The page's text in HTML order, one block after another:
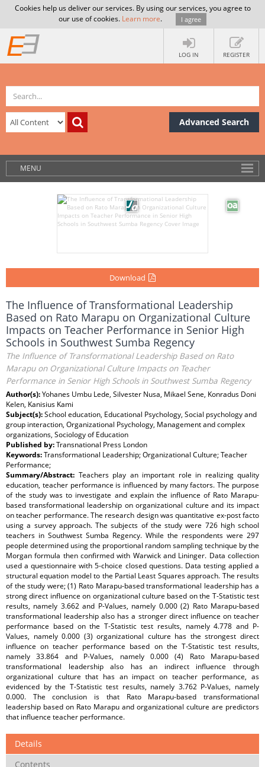
Cookies help us deliver our services. By using our services, you agree to
our use of cookies. Learn more. I agree
LOG IN REGISTER
Advanced Search
MENU
Download
The Influence of Transformational Leadership
Based on Rato Marapu on Organizational Culture
Impacts on Teacher Performance in Senior High
Schools in Southwest Sumba Regency
The Influence of Transformational Leadership Based on Rato
Marapu on Organizational Culture Impacts on Teacher
Performance in Senior High Schools in Southwest Sumba Regency
Author(s):Yohanes Umbu Lede, Silvester Nusa, Mikael Sene, Konradus Doni
Kelen, Kanisius Kami
Subject(s):School education, Educational Psychology, Social psychology and
group interaction, Organizational Psychology, Management and complex
organizations, Sociology of Education
Published by:Transnational Press London
Keywords:Transformational Leadership; Organizational Culture; Teacher
Performance;
Summary/Abstract: Teachers play an important role in realizing quality
education, teacher performance is influenced by many factors. The purpose
of the study was to investigate and explain the influence of Rato Marapu-
based transformational leadership on organizational culture and its impact
on teacher performance. The research design was quantitative ex-post facto
using a survey approach. The subjects of the study were 726 high school
teachers in Southwest Sumba Regency. While the respondents were 297
people determined using the proportional random sampling technique by the
Morgan formula then confirmed with Warwick and Lininger. Data collection
used a questionnaire with 5-choice closed questions. Data testing applied a
structural equation model to the Partial Least Squares approach. The results
of the study were; (1) Rato Marapu-based transformational leadership has a
strong direct influence on organizational culture based on the T-Statistic test
results, namely 3.662 and P-Values, namely 0.000 (2) Rato Marapu-based
transformational leadership also has a stronger direct influence on teacher
performance based on the T-Statistic test results, namely 4.778 and P-
Values, namely 0.000 (3) organizational culture has the strongest direct
influence on teacher performance based on the T-Statistic test results,
namely 33.864 and P-Values, namely 0.000 (4) Rato Marapu-based
transformational leadership also has an indirect influence through
organizational culture that has an impact on teacher performance, as
evidenced by the T-Statistic test results, namely 3.762 P-Values, namely
0.000. The conclusion is that Rato Marapu-based transformational
leadership based on Rato Marapu and organizational culture are predictors
that influence teacher performance.
Details
Contents